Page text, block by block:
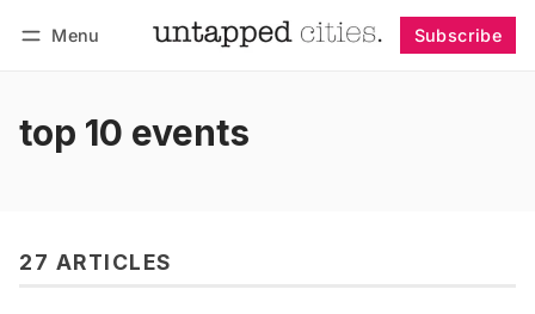
Menu Subscribe
top 10 events
27 ARTICLES